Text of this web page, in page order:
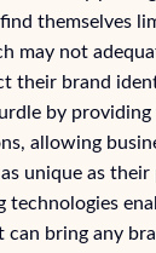
themselves
may not
their brand
by
allowing
unique as
technologies
can bring any